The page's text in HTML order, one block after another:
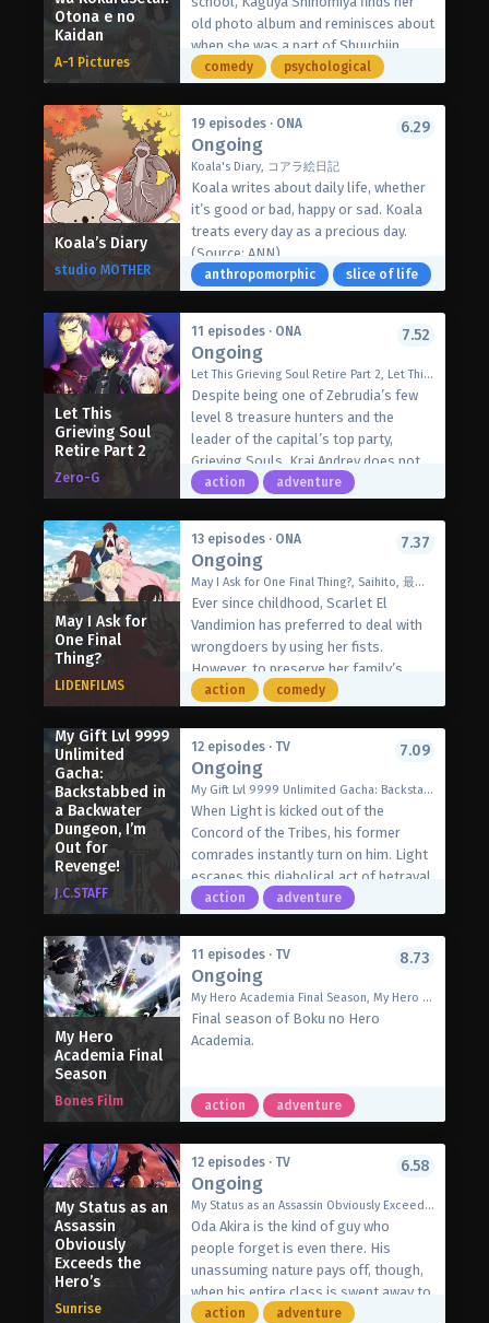
enemy, hoping to neutralize the
Gnosia by putting them into cold
sleep. If the Gnosia survives the vote,
they will eliminate one crew member
when only the Gnosia remains
conscious.
Voting quickly proves to be an
unreliable strategy, and Yuuri is left
one-on-one with the Gnosia. Just
when all hope seems lost, time
seemingly loops back to when Yuuri
first awakened. With each time loop,
nor the members’ identities remain
constant. Trapped in both time and
space, Yuuri must figure out how to
escape the loops and save humanity
[Written by MAL Rewrite]
Otona e no
Kaidan
A-1 Pictures
old photo album and reminisces about
when she was a part of Shuuchiin
Academy’s student council. At the
the two were hopelessly in love. With
each wholesome and silly memory
from their past, Kaguya is filled with
[Written by MAL Rewrite]
comedy psychological
Koala’s Diary
studio MOTHER
19 episodes · ONA
Ongoing
Koala's Diary, コアラ絵日記
6.29
Koala writes about daily life, whether
it’s good or bad, happy or sad. Koala
treats every day as a precious day.
(Source: ANN)
anthropomorphic slice of life
Let This
Grieving Soul
Retire Part 2
Zero-G
11 episodes · ONA
Ongoing
Let This Grieving Soul Retire Part 2, Let This Grieving Soul Retire! Woe Is the Weakling Who Leads the Strongest Party, 嘆きの亡霊は引退したい 第2クール
7.52
Despite being one of Zebrudia’s few
level 8 treasure hunters and the
leader of the capital’s top party,
Grieving Souls, Krai Andrey does not
deserve his prominent reputation.
around him that he possesses
unfathomable wisdom regardless of
his utter incompetence. Krai knows his
success is only a series of
coincidences, but the weight of those
expectations grows heavier as time
goes by. Unfortunately, as the other
members of the Grieving Souls
achievements, Krai’s wish for a
peaceful retirement drifts ever further
out of reach.
[Written by MAL Rewrite]
action adventure
May I Ask for
One Final
Thing?
LIDENFILMS
13 episodes · ONA
Ongoing
May I Ask for One Final Thing?, Saihito, 最後にひとつだけお願いしてもよろしいでしょうか
7.37
Ever since childhood, Scarlet El
Vandimion has preferred to deal with
wrongdoers by using her fists.
However, to preserve her family’s
image, she suppresses her instincts
Von Pallistan. Only Kyle’s brother,
First Prince Julius, is aware that there
is more to Scarlet than meets the eye,
but she cares little about his growing
In the middle of a ball, Kyle accuses
Scarlet of harassing Terenezza
Hopkins, a commoner that has taken
Kyle is nullified, leaving her outraged
that all of her efforts to endure thus
far have amounted to nothing. Scarlet
dons her studded leather gloves, once
again becoming the “Mad Dog
give filthy nobles a taste of their own
action comedy
My Gift Lvl 9999
Unlimited
Gacha:
Backstabbed in
a Backwater
Dungeon, I’m
Out for
Revenge!
J.C.STAFF
12 episodes · TV
Ongoing
My Gift Lvl 9999 Unlimited Gacha: Backstabbed in a Backwater Dungeon, I'm Out for Revenge!, Backstabbed in a Backwater Dungeon: My Trusted Companions Tried to Kill Me, But Thanks to the Gift of an Unlimited Gacha I Got LVL 9999 Friends and Am Out For Revenge on My Former Party Members and the World, 信じていた仲間達にダンジョン奥地で殺されかけたがギフト『無限ガチャ』でレベル9999の仲間達を手に入れて元パーティーメンバーと世界に復讐＆『ざまぁ！』します!
7.09
When Light is kicked out of the
Concord of the Tribes, his former
comrades instantly turn on him. Light
escapes this diabolical act of betrayal
by the skin of his teeth…only to find
in the realm! To avoid being eaten by
carnivorous monsters, he uses the
Unlimited Gacha, his sole magical
outfit—springs forth! Fast forward
three years and Light has carved out
dungeon, summoning more beautiful
Level 9999 warriors who swear
absolute fealty to him. Now a
powerful Level 9999 Overlord himself,
Light plans to ascend to the surface
and take revenge on his betrayers one
by one!
(Source: J-Novel Club)
action adventure
My Hero
Academia Final
Season
Bones Film
11 episodes · TV
Ongoing
My Hero Academia Final Season, My Hero Academia 8, 僕のヒーローアカデミア FINAL SEASON
8.73
Final season of Boku no Hero
Academia.
action adventure
My Status as an
Assassin
Obviously
Exceeds the
Hero’s
Sunrise
12 episodes · TV
Ongoing
My Status as an Assassin Obviously Exceeds the Hero's, Sutetsuyo, 暗殺者である俺のステータスが勇者よりも明らかに強いのだが
6.58
Oda Akira is the kind of guy who
people forget is even there. His
unassuming nature pays off, though,
when his entire class is swept away to
a fantasy world, and he slips easily
action adventure